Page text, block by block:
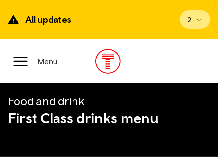
main
content
All updates View
2
Main
Menu
Food and drink
First Class drinks menu